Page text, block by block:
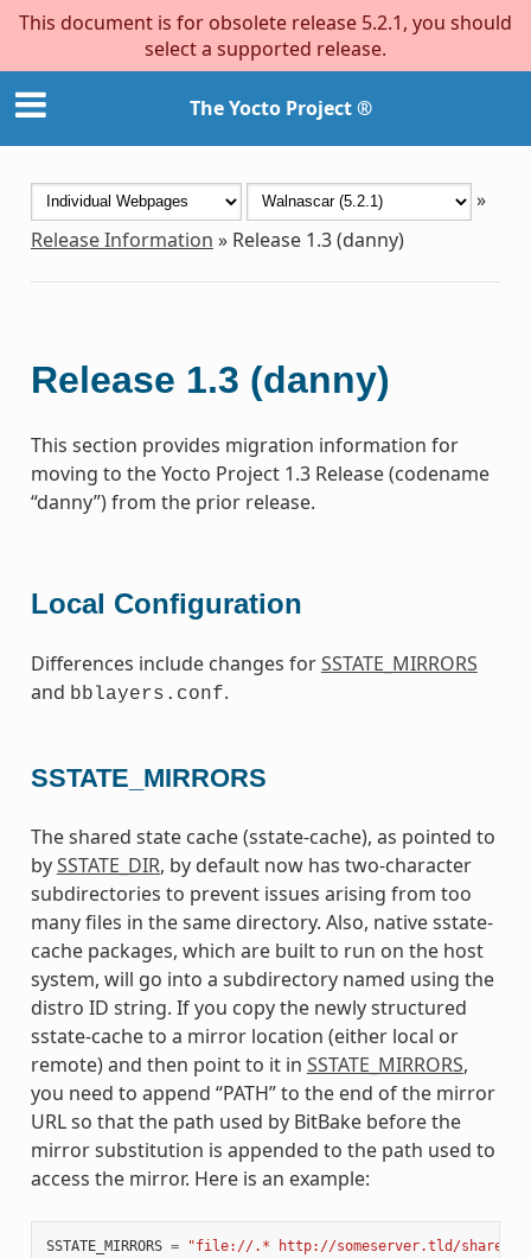
This document is for obsolete release 5.2.1, you should
select a supported release.
The Yocto Project ®
»
Release Information » Release 1.3 (danny)
Release 1.3 (danny)
This section provides migration information for
moving to the Yocto Project 1.3 Release (codename
“danny”) from the prior release.
Local Configuration
Differences include changes forSSTATE_MIRRORS
and bblayers.conf.
SSTATE_MIRRORS
The shared state cache (sstate-cache), as pointed to
bySSTATE_DIR, by default now has two-character
subdirectories to prevent issues arising from too
many files in the same directory. Also, native sstate-
cache packages, which are built to run on the host
system, will go into a subdirectory named using the
distro ID string. If you copy the newly structured
sstate-cache to a mirror location (either local or
remote) and then point to it in SSTATE_MIRRORS,
you need to append “PATH” to the end of the mirror
URL so that the path used by BitBake before the
mirror substitution is appended to the path used to
access the mirror. Here is an example:
SSTATE_MIRRORS = "file://.* http://someserver.tld/share/